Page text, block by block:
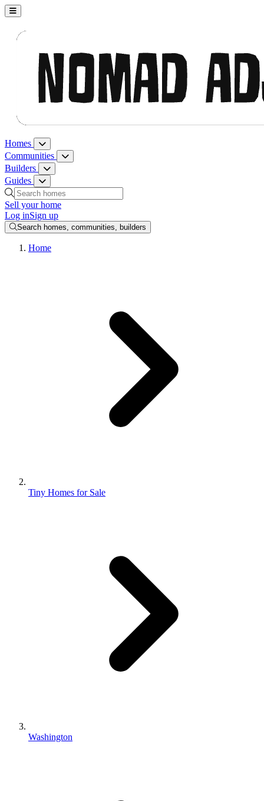
Nomad Adjacent, home
Homes Homes menu
Communities Communities menu
Builders Builders menu
Guides Guides menu
Search homes, communities, builders and guides
Sell your home
Log inSign up
Search homes, communities, builders
Home
Tiny Homes for Sale
Washington